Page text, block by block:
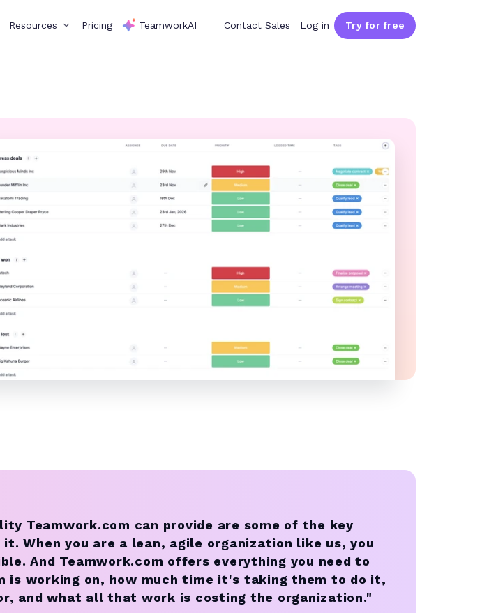
Resources Pricing TeamworkAI Contact Sales Log in Try for free
Teamwork.com can provide are some of the key
When you are a lean, agile organization like us, you
And Teamwork.com offers everything you need to
is working on, how much time it's taking them to do it,
and what all that work is costing the organization."